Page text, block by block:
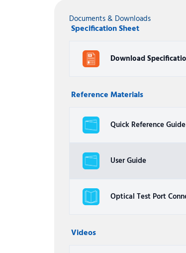
Documents & Downloads
Specification Sheet
Download
Reference Materials
Quick Reference Guide
User Guide
Optical Test Port
Videos